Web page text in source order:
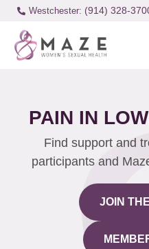
Westchester: (914) 328-
PAIN IN
Find support and
participants and
JOIN